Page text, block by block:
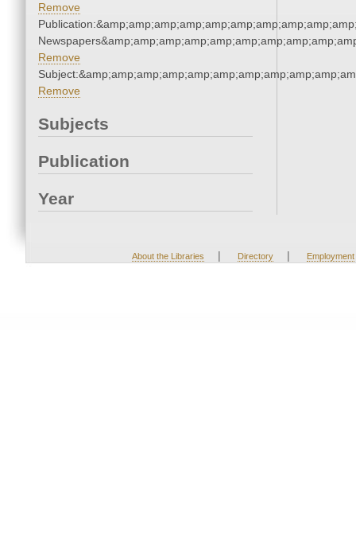
Remove
Remove
Remove
Subjects
Publication
Year
About the Libraries | Directory | Employment